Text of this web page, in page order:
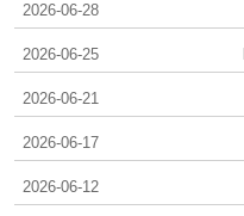
2026-06-28
2026-06-25
2026-06-21
2026-06-17
2026-06-12